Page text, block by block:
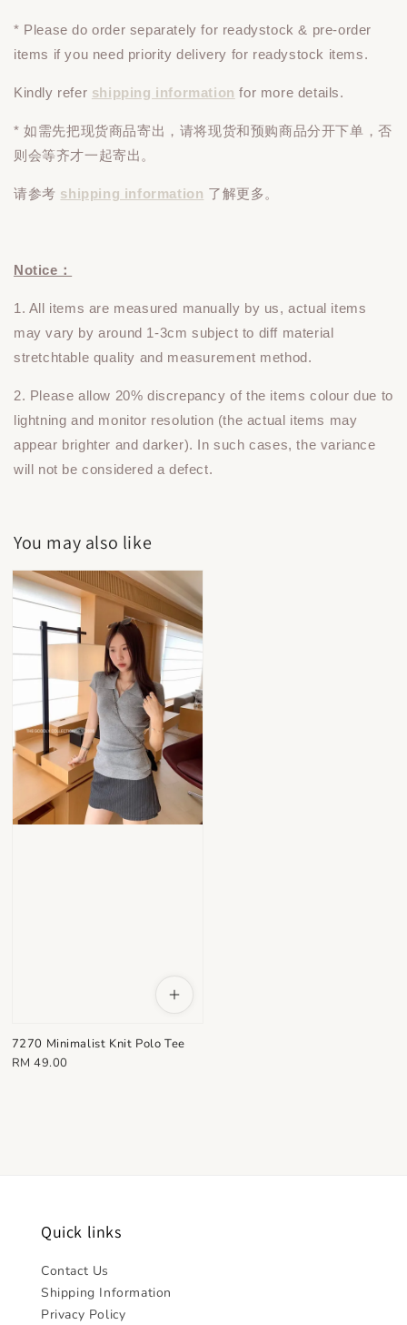
* Please doorder separately for readystock & pre-order
items if you need priority delivery for readystock items.
Kindly refer shipping information for more details.
* 如需先把现货商品寄出，请将现货和预购商品分开下单 ，否
则会等齐才一起寄出。
请参考 shipping information 了解更多。
Notice：
1. All items are measured manually by us, actual items
may vary by around 1-3cm subject to diff material
stretchtable quality and measurement method.
2. Please allow 20% discrepancy of the items colour due to
lightning and monitor resolution (the actual items may
appear brighter and darker). In such cases, the variance
will not be considered a defect.
You may also like
7270 Minimalist Knit Polo Tee
Regular
RM 49.00
Quick links
Contact Us
Shipping Information
Privacy Policy